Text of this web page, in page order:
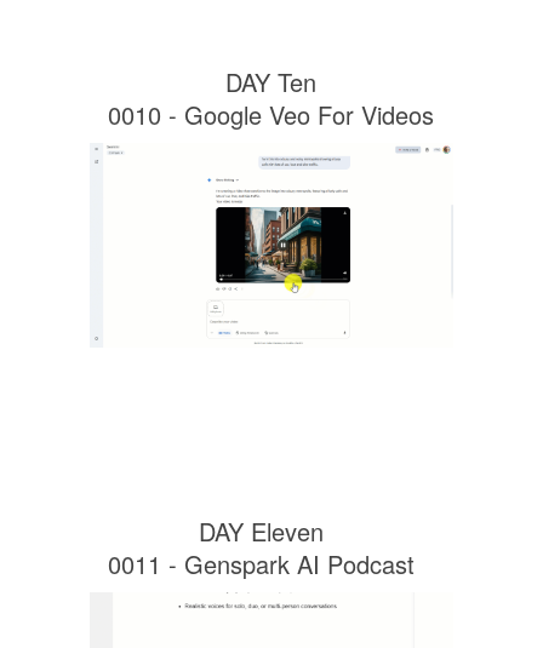
DAY Ten
0010 - Google Veo For Videos
DAY Eleven
0011 - Genspark AI Podcast